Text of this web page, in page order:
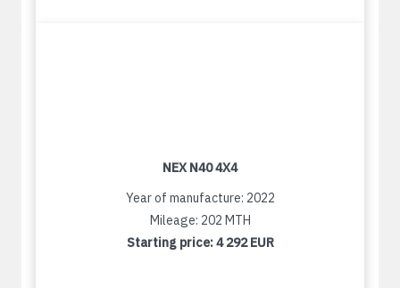
NEX N40 4X4
Year of manufacture: 2022
Mileage: 202 MTH
Starting price:4 292 EUR